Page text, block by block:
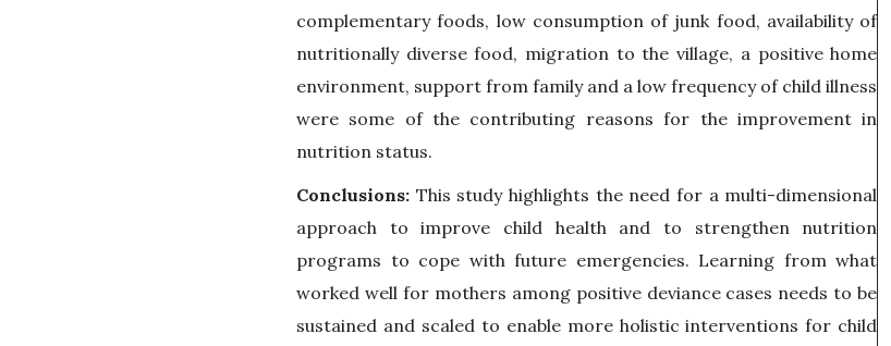
complementary foods, low consumption of junk food, availability of
nutritionally diverse food, migration to the village, a positive home
environment, support from family and a low frequency of child illness
were some of the contributing reasons for the improvement in
nutrition status.
Conclusions: This study highlights the need for a multi-dimensional
approach to improve child health and to strengthen nutrition
programs to cope with future emergencies. Learning from what
worked well for mothers among positive deviance cases needs to be
sustained and scaled to enable more holistic interventions for child